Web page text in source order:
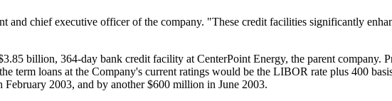
chief executive officer of the company. "These credit facilities significantly
billion, 364-day bank credit facility at CenterPoint Energy, the parent company.
term loans at the Company's current ratings would be the LIBOR rate plus 400
2003, and by another $600 million in June 2003.